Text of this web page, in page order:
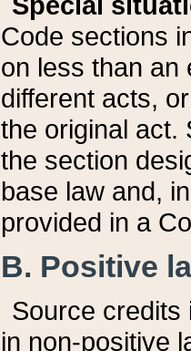
Code sections
on less than an
different acts,
the original act.
the section
base law and,
provided in a
B. Positive
Source credits
in non-positive